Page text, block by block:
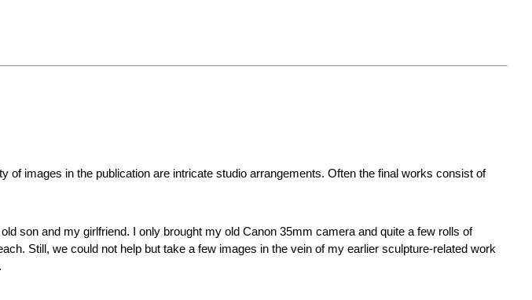
of images in the publication are intricate studio arrangements. Often the final works consist of
son and my girlfriend. I only brought my old Canon 35mm camera and quite a few rolls of
Still, we could not help but take a few images in the vein of my earlier sculpture-related work